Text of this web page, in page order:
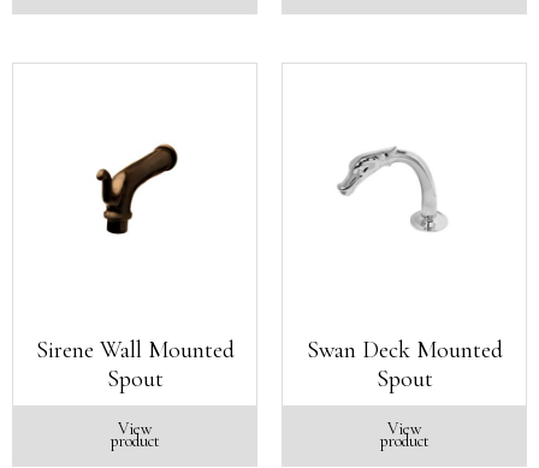
Sirene Wall Mounted
Spout
View
product
Swan Deck Mounted
Spout
View
product